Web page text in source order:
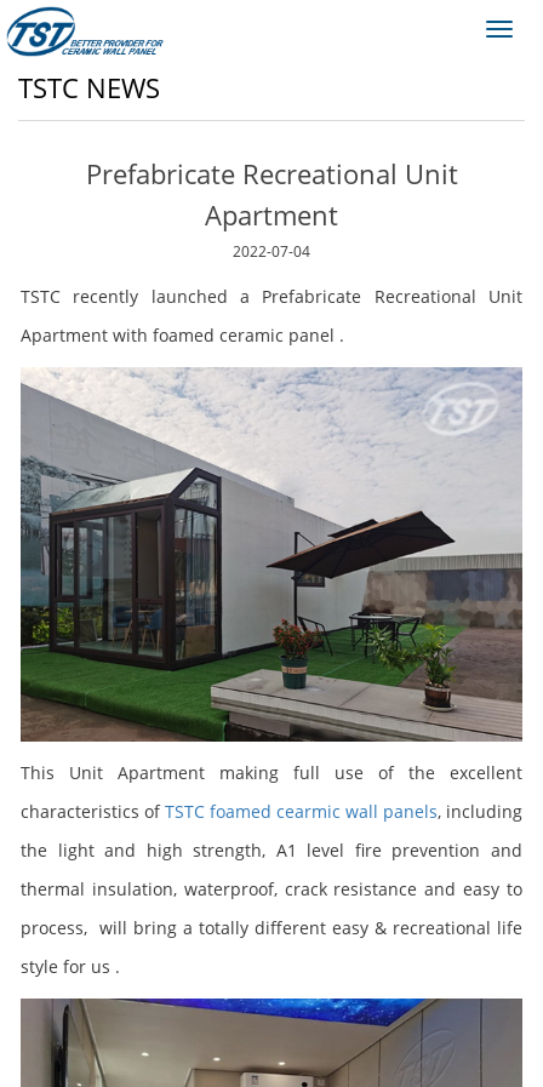
TSTC NEWS
Prefabricate Recreational Unit
Apartment
2022-07-04
TSTC recently launched a Prefabricate Recreational Unit
Apartment with foamed ceramic panel .
This Unit Apartment making full use of the excellent
characteristics ofTSTC foamed cearmic wall panels, including
the light and high strength, A1 level fire prevention and
thermal insulation, waterproof, crack resistance and easy to
process, will bring a totally different easy & recreational life
style for us .